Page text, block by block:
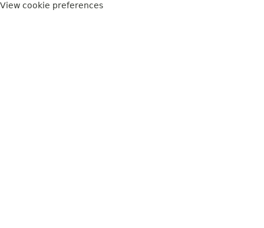
View cookie preferences